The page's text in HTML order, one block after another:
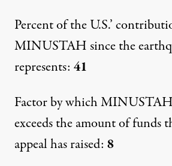
Percent of the U.S.’
MINUSTAH since the
represents: 41
Factor by which
exceeds the amount of funds
appeal has raised: 8